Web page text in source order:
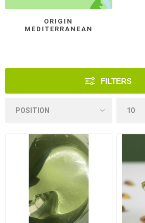
ORIGIN
MEDITERRANEAN
FILTERS